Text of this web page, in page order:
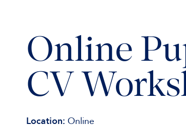
Online
CV
Location: Online